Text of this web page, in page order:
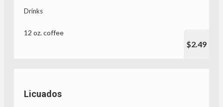
Drinks
12 oz. coffee
$2.49
Licuados